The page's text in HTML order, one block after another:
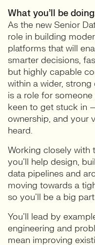
What you’ll be
As the new Senior
role in building
platforms that will
smarter decisions,
but highly capable
within a wider,
is a role for someone
keen to get stuck in
ownership, and your
heard.
Working closely with
you’ll help design,
data pipelines and
moving towards a
so you’ll be a big
You’ll lead by
engineering and
mean improving